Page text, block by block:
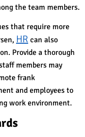
the team members.
that require more
HR can also
Provide a thorough
members may
frank
and employees to
work environment.